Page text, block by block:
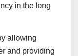
in the long
allowing
and providing